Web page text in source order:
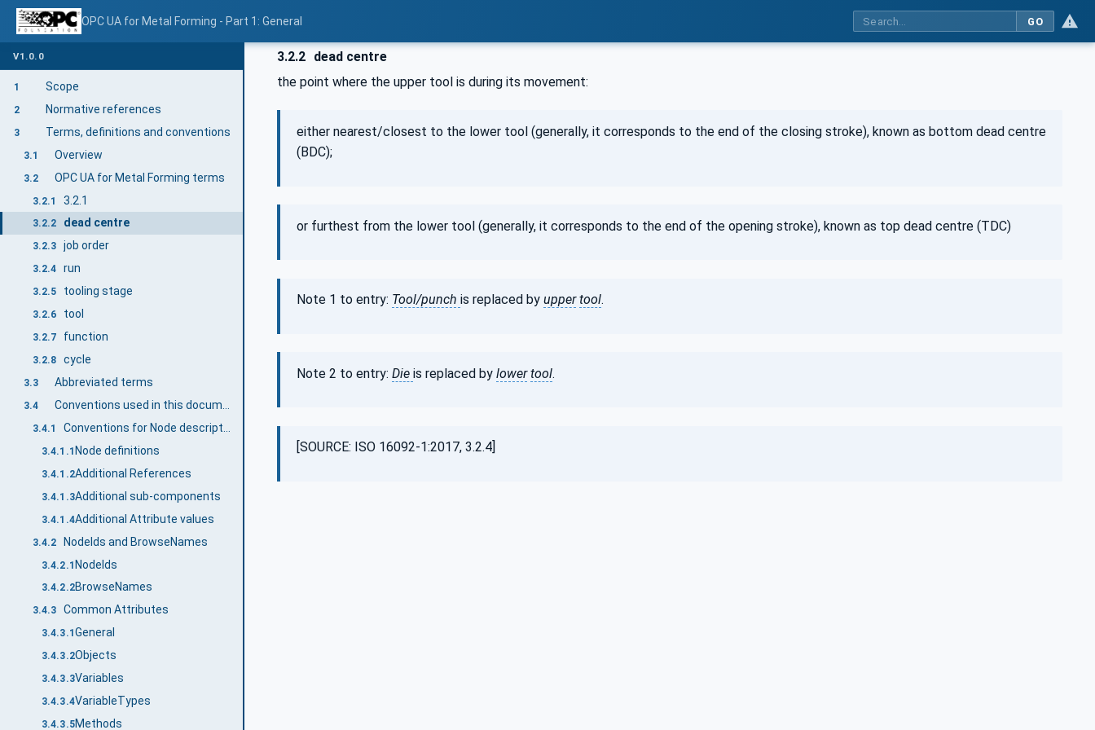
OPC UA for Metal Forming - Part 1: General GO
V1.0.0
1 Scope
2 Normative references
3 Terms, definitions and conventions
3.1 Overview
3.2 OPC UA for Metal Forming terms
3.2.1 3.2.1
3.2.2 dead centre
3.2.3 job order
3.2.4 run
3.2.5 tooling stage
3.2.6 tool
3.2.7 function
3.2.8 cycle
3.3 Abbreviated terms
3.4
3.4.1
3.4.1.1 Node definitions
3.4.1.2Additional References
3.4.1.3Additional sub-components
3.4.1.4Additional Attribute values
3.4.2 NodeIds and BrowseNames
3.4.2.1NodeIds
3.4.2.2BrowseNames
3.4.3 Common Attributes
3.4.3.1 General
3.4.3.2Objects
3.4.3.3Variables
3.4.3.4VariableTypes
3.4.3.5Methods
3.2.2 dead centre
the point where the upper tool is during its movement:
either nearest/closest to the lower tool (generally, it corresponds to the end of the closing stroke), known as bottom dead centre
(BDC);
or furthest from the lower tool (generally, it corresponds to the end of the opening stroke), known as top dead centre (TDC)
Note 1 to entry: Tool/punch is replaced by upper tool.
Note 2 to entry: Die is replaced by lower tool.
[SOURCE: ISO 16092-1:2017, 3.2.4]